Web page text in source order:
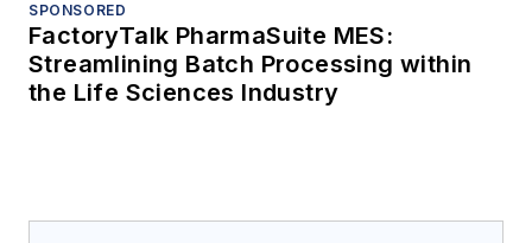
SPONSORED
FactoryTalk PharmaSuite MES:
Streamlining Batch Processing within
the Life Sciences Industry